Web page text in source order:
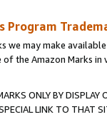
Program
we may make
of the Amazon Marks
ONLY BY
LINK TO THAT